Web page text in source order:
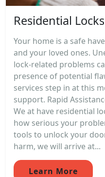
Residential
Your home is a safe
and your loved ones.
lock-related problems
presence of potential
services step in at this
support. Rapid
We at have residential
how serious your
tools to unlock your
harm, we will arrive at...
Learn More